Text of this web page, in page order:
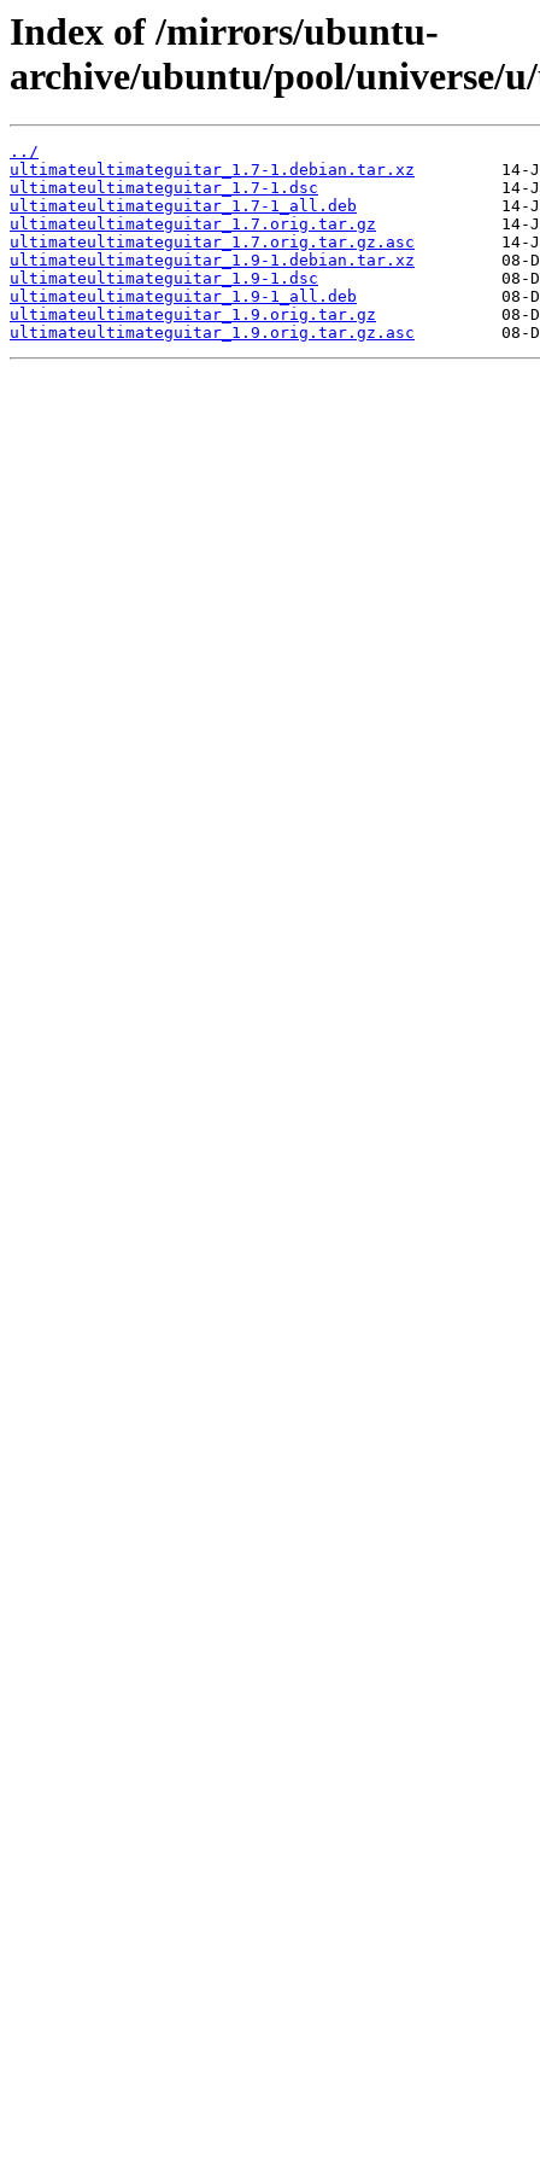
Index of /mirrors/ubuntu-
archive/ubuntu/pool/universe/
../
ultimateultimateguitar_1.7-1.debian.tar.xz
ultimateultimateguitar_1.7-1.dsc
ultimateultimateguitar_1.7-1_all.deb
ultimateultimateguitar_1.7.orig.tar.gz
ultimateultimateguitar_1.7.orig.tar.gz.asc
ultimateultimateguitar_1.9-1.debian.tar.xz
ultimateultimateguitar_1.9-1.dsc
ultimateultimateguitar_1.9-1_all.deb
ultimateultimateguitar_1.9.orig.tar.gz
ultimateultimateguitar_1.9.orig.tar.gz.asc